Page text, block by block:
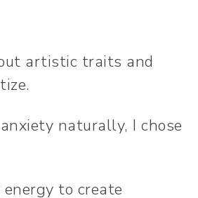
artistic traits and
naturally, I chose
to create